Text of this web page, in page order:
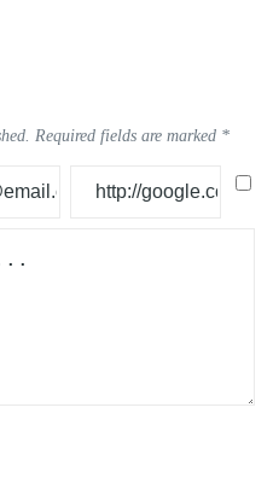
Required fields are marked *